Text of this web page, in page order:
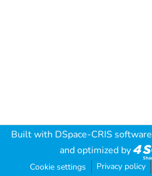
Built with DSpace-CRIS software
and optimized by
Cookie settings Privacy policy